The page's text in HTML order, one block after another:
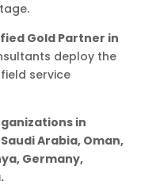
Gold Partner in
deploy the
service
in
Arabia, Oman,
Germany,